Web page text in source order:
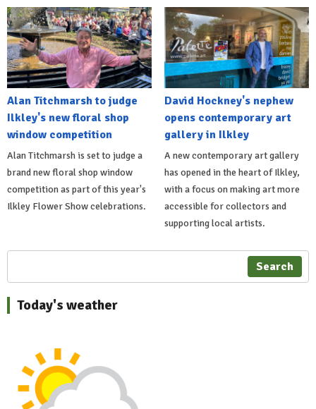
Alan Titchmarsh to judge
Ilkley's new floral shop
window competition
Alan Titchmarsh is set to judge a
brand new floral shop window
competition as part of this year's
Ilkley Flower Show celebrations.
David Hockney's nephew
opens contemporary art
gallery in Ilkley
A new contemporary art gallery
has opened in the heart of Ilkley,
with a focus on making art more
accessible for collectors and
supporting local artists.
Search
Today's weather